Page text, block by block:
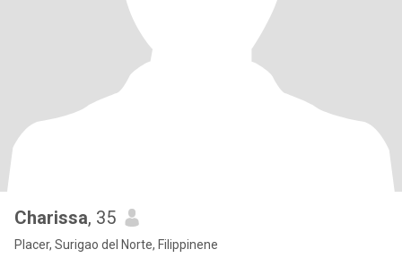
Charissa, 35
Placer, Surigao del Norte, Filippinene